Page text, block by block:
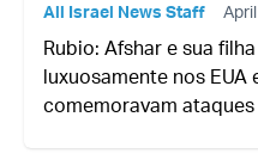
All Israel News Staff
Rubio: Afshar e sua
luxuosamente nos EUA
comemoravam